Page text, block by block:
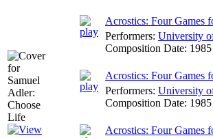
Acrostics: Four Games
Performers: University
Composition Date: 1985
Acrostics: Four Games
Performers: University
Composition Date: 1985
Acrostics: Four Games